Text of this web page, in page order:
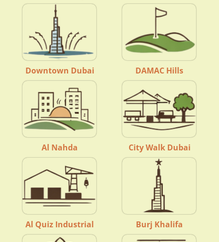
Downtown Dubai DAMAC Hills
Al Nahda City Walk Dubai
Al Quiz Industrial Burj Khalifa